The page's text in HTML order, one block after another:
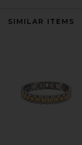
SIMILAR ITEMS